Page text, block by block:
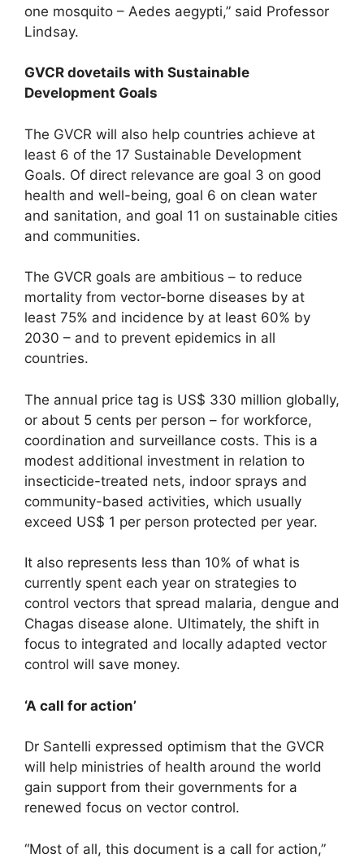
one mosquito – Aedes aegypti,” said Professor
Lindsay.
GVCR dovetails with Sustainable
Development Goals
The GVCR will also help countries achieve at
least 6 of the 17 Sustainable Development
Goals. Of direct relevance are goal 3 on good
health and well-being, goal 6 on clean water
and sanitation, and goal 11 on sustainable cities
and communities.
The GVCR goals are ambitious – to reduce
mortality from vector-borne diseases by at
least 75% and incidence by at least 60% by
2030 – and to prevent epidemics in all
countries.
The annual price tag is US$ 330 million globally,
or about 5 cents per person – for workforce,
coordination and surveillance costs. This is a
modest additional investment in relation to
insecticide-treated nets, indoor sprays and
community-based activities, which usually
exceed US$ 1 per person protected per year.
It also represents less than 10% of what is
currently spent each year on strategies to
control vectors that spread malaria, dengue and
Chagas disease alone. Ultimately, the shift in
focus to integrated and locally adapted vector
control will save money.
‘A call for action’
Dr Santelli expressed optimism that the GVCR
will help ministries of health around the world
gain support from their governments for a
renewed focus on vector control.
“Most of all, this document is a call for action,”